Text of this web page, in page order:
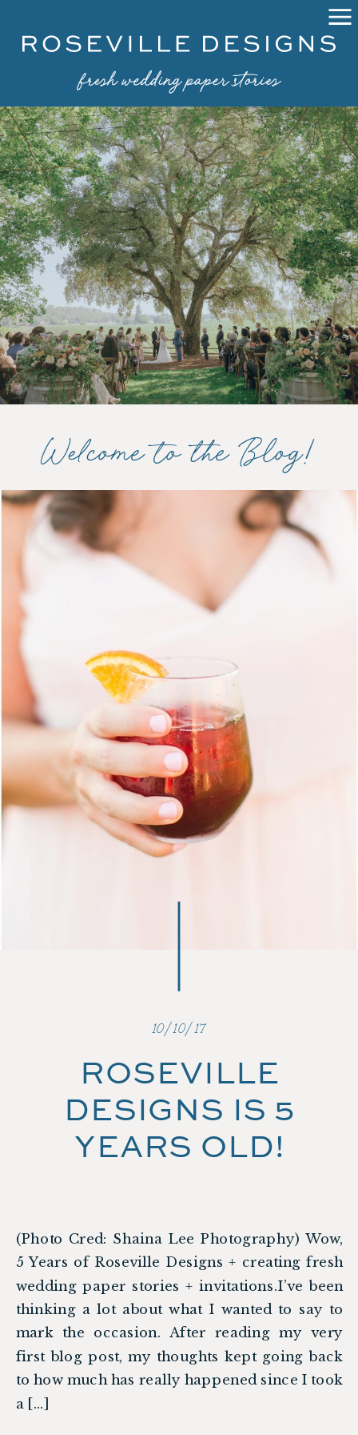
Welcome to the Blog!
(Photo Cred: Shaina Lee Photography) Wow,
5 Years of Roseville Designs + creating fresh
wedding paper stories + invitations.I’ve been
thinking a lot about what I wanted to say to
mark the occasion. After reading my very
first blog post, my thoughts kept going back
to how much has really happened since I took
a […]
ROSEVILLE
DESIGNS IS 5
YEARS OLD!
10/10/17